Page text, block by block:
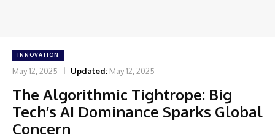
INNOVATION
May 12, 2025 Updated: May 12, 2025
The Algorithmic Tightrope: Big
Tech’s AI Dominance Sparks Global
Concern